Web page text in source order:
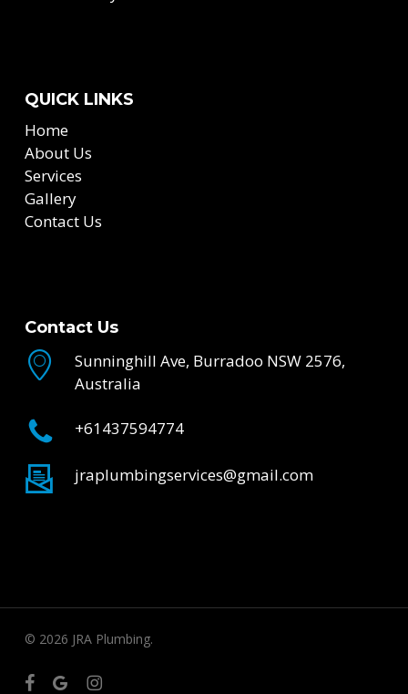
QUICK LINKS
Home
About Us
Services
Gallery
Contact Us
Contact Us
Sunninghill Ave, Burradoo NSW 2576,
Australia
+61437594774
jraplumbingservices@gmail.com
© 2026 JRA Plumbing.
facebookgoogle-instagram